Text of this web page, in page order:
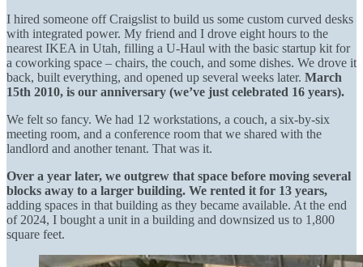
I hired someone off Craigslist to build us some custom curved desks
with integrated power. My friend and I drove eight hours to the
nearest IKEA in Utah, filling a U-Haul with the basic startup kit for
a coworking space – chairs, the couch, and some dishes. We drove it
back, built everything, and opened up several weeks later. March
15th 2010, is our anniversary (we’ve just celebrated 16 years).
We felt so fancy. We had 12 workstations, a couch, a six-by-six
meeting room, and a conference room that we shared with the
landlord and another tenant. That was it.
Over a year later, we outgrew that space before moving several
blocks away to a larger building. We rented it for 13 years,
adding spaces in that building as they became available. At the end
of 2024, I bought a unit in a building and downsized us to 1,800
square feet.